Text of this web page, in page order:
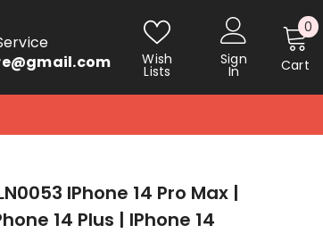
Wish
Lists
Sign
In Cart
0 0
IPhone 14 Pro Max |
14 Plus | IPhone 14